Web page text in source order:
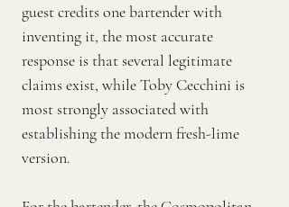
guest credits one bartender with
inventing it, the most accurate
response is that several legitimate
claims exist, while Toby Cecchini is
most strongly associated with
establishing the modern fresh-lime
version.